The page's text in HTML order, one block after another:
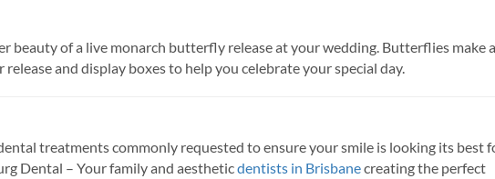
beauty of a live monarch butterfly release at your wedding. Butterflies make
and display boxes to help you celebrate your special day.
treatments commonly requested to ensure your smile is looking its best
Dental – Your family and aestheticdentists in Brisbanecreating the perfect